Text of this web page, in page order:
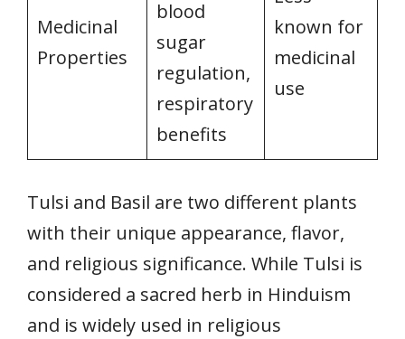
Medicinal
Properties
blood
sugar
regulation,
respiratory
benefits
known for
medicinal
use
Tulsi and Basil are two different plants
with their unique appearance, flavor,
and religious significance. While Tulsi is
considered a sacred herb in Hinduism
and is widely used in religious